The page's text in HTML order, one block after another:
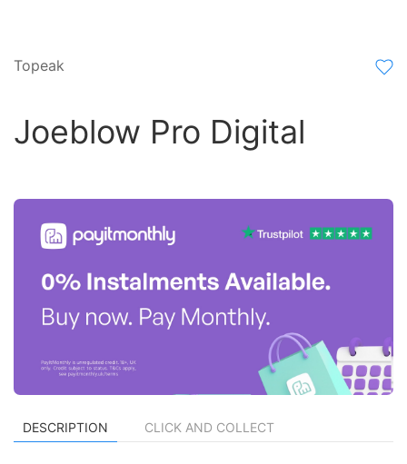
Topeak
Joeblow Pro Digital
DESCRIPTION CLICK AND COLLECT